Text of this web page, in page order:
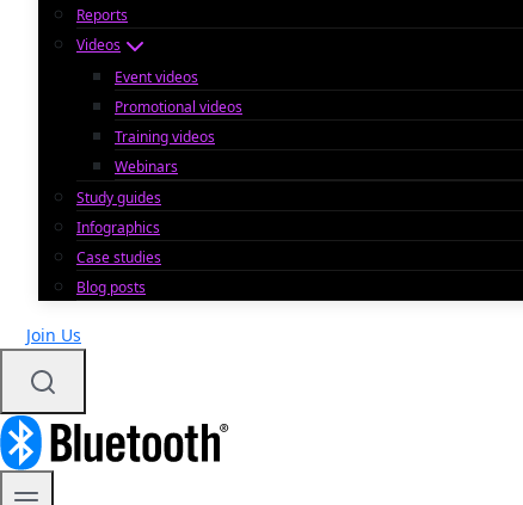
Reports
Videos
Event videos
Promotional videos
Training videos
Webinars
Study guides
Infographics
Case studies
Blog posts
Join Us